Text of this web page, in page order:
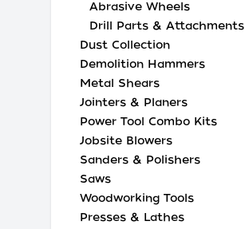
Abrasive Wheels
Drill Parts & Attachments
Dust Collection
Demolition Hammers
Metal Shears
Jointers & Planers
Power Tool Combo Kits
Jobsite Blowers
Sanders & Polishers
Saws
Woodworking Tools
Presses & Lathes